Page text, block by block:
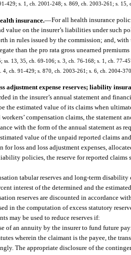
429; s. 1, ch. 2001-248; s. 869, ch. 2003-261; s. 15,
insurance.—For all health insurance
value on the insurer’s liabilities under such
in rules issued by the commission; and,
than the pro rata gross unearned
ss. 13, 35, ch. 69-106; s. 3, ch. 76-168; s. 1, ch. 77-
4, ch. 91-429; s. 870, ch. 2003-261; s. 6, ch. 2004-
adjustment expense reserves; liability
in the insurer’s annual statement and
the estimated value of its claims when
compensation claims, the statement
with the form of the annual statement as
value of the unpaid reported claims
for loss and loss adjustment expenses,
policies, the reserve for reported claims
tabular reserves and long-term
interest of the determined and the
reserves are discounted in accordance
in the computation of excess statutory
may be used to reduce reserves if:
of an annuity by the insurer to fund future
wherein the claimant is the payee, the
The appropriate disclosure of the